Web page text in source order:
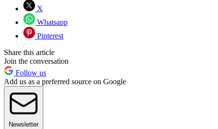
X
Whatsapp
Pinterest
Share this article
Join the conversation
Follow us
Add us as a preferred source on Google
Newsletter